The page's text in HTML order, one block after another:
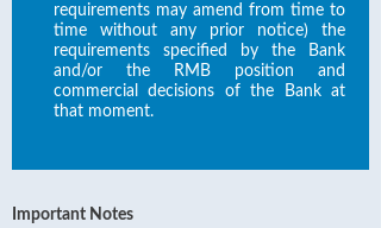
requirements may amend from time to
time without any prior notice) the
requirements specified by the Bank
and/or the RMB position and
commercial decisions of the Bank at
that moment.
Important Notes